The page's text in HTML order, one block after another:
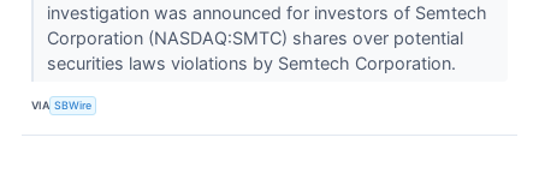
investigation was announced for investors of Semtech
Corporation (NASDAQ:SMTC) shares over potential
securities laws violations by Semtech Corporation.
VIA SBWire